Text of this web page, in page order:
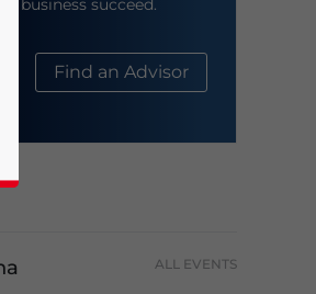
business succeed.
Find an Advisor
ALL EVENTS